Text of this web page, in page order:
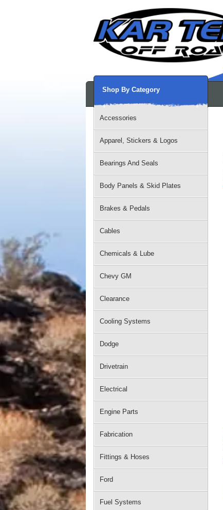
Shop By Category
Accessories
Apparel, Stickers & Logos
Bearings And Seals
Body Panels & Skid Plates
Brakes & Pedals
Cables
Chemicals & Lube
Chevy GM
Clearance
Cooling Systems
Dodge
Drivetrain
Electrical
Engine Parts
Fabrication
Fittings & Hoses
Ford
Fuel Systems